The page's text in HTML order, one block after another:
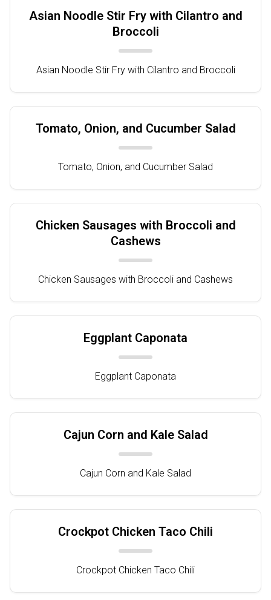
Asian Noodle Stir Fry with Cilantro and
Broccoli
Asian Noodle Stir Fry with Cilantro and Broccoli
Tomato, Onion, and Cucumber Salad
Tomato, Onion, and Cucumber Salad
Chicken Sausages with Broccoli and
Cashews
Chicken Sausages with Broccoli and Cashews
Eggplant Caponata
Eggplant Caponata
Cajun Corn and Kale Salad
Cajun Corn and Kale Salad
Crockpot Chicken Taco Chili
Crockpot Chicken Taco Chili